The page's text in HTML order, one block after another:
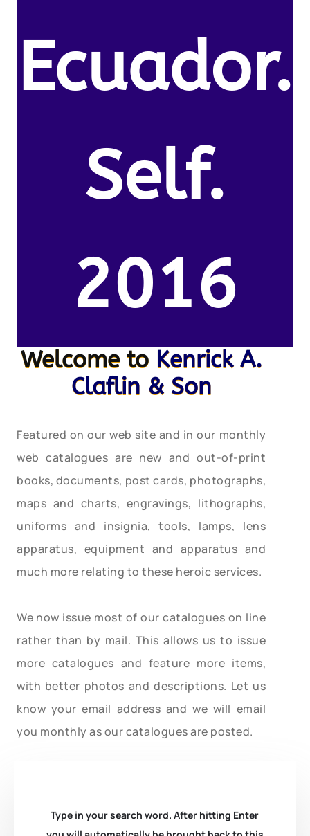
Ecuador.
Self.
2016
Welcome to Kenrick A.
Claflin & Son
Featured on our web site and in our monthly
web catalogues are new and out-of-print
books, documents, post cards, photographs,
maps and charts, engravings, lithographs,
uniforms and insignia, tools, lamps, lens
apparatus, equipment and apparatus and
much more relating to these heroic services.
We now issue most of our catalogues on line
rather than by mail. This allows us to issue
more catalogues and feature more items,
with better photos and descriptions. Let us
know your email address and we will email
you monthly as our catalogues are posted.
Type in your search word. After hitting Enter